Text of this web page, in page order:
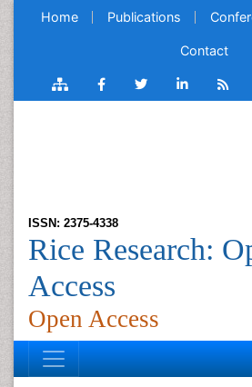
Home Publications
Contact
ISSN: 2375-4338
Rice Research:
Access
Open Access